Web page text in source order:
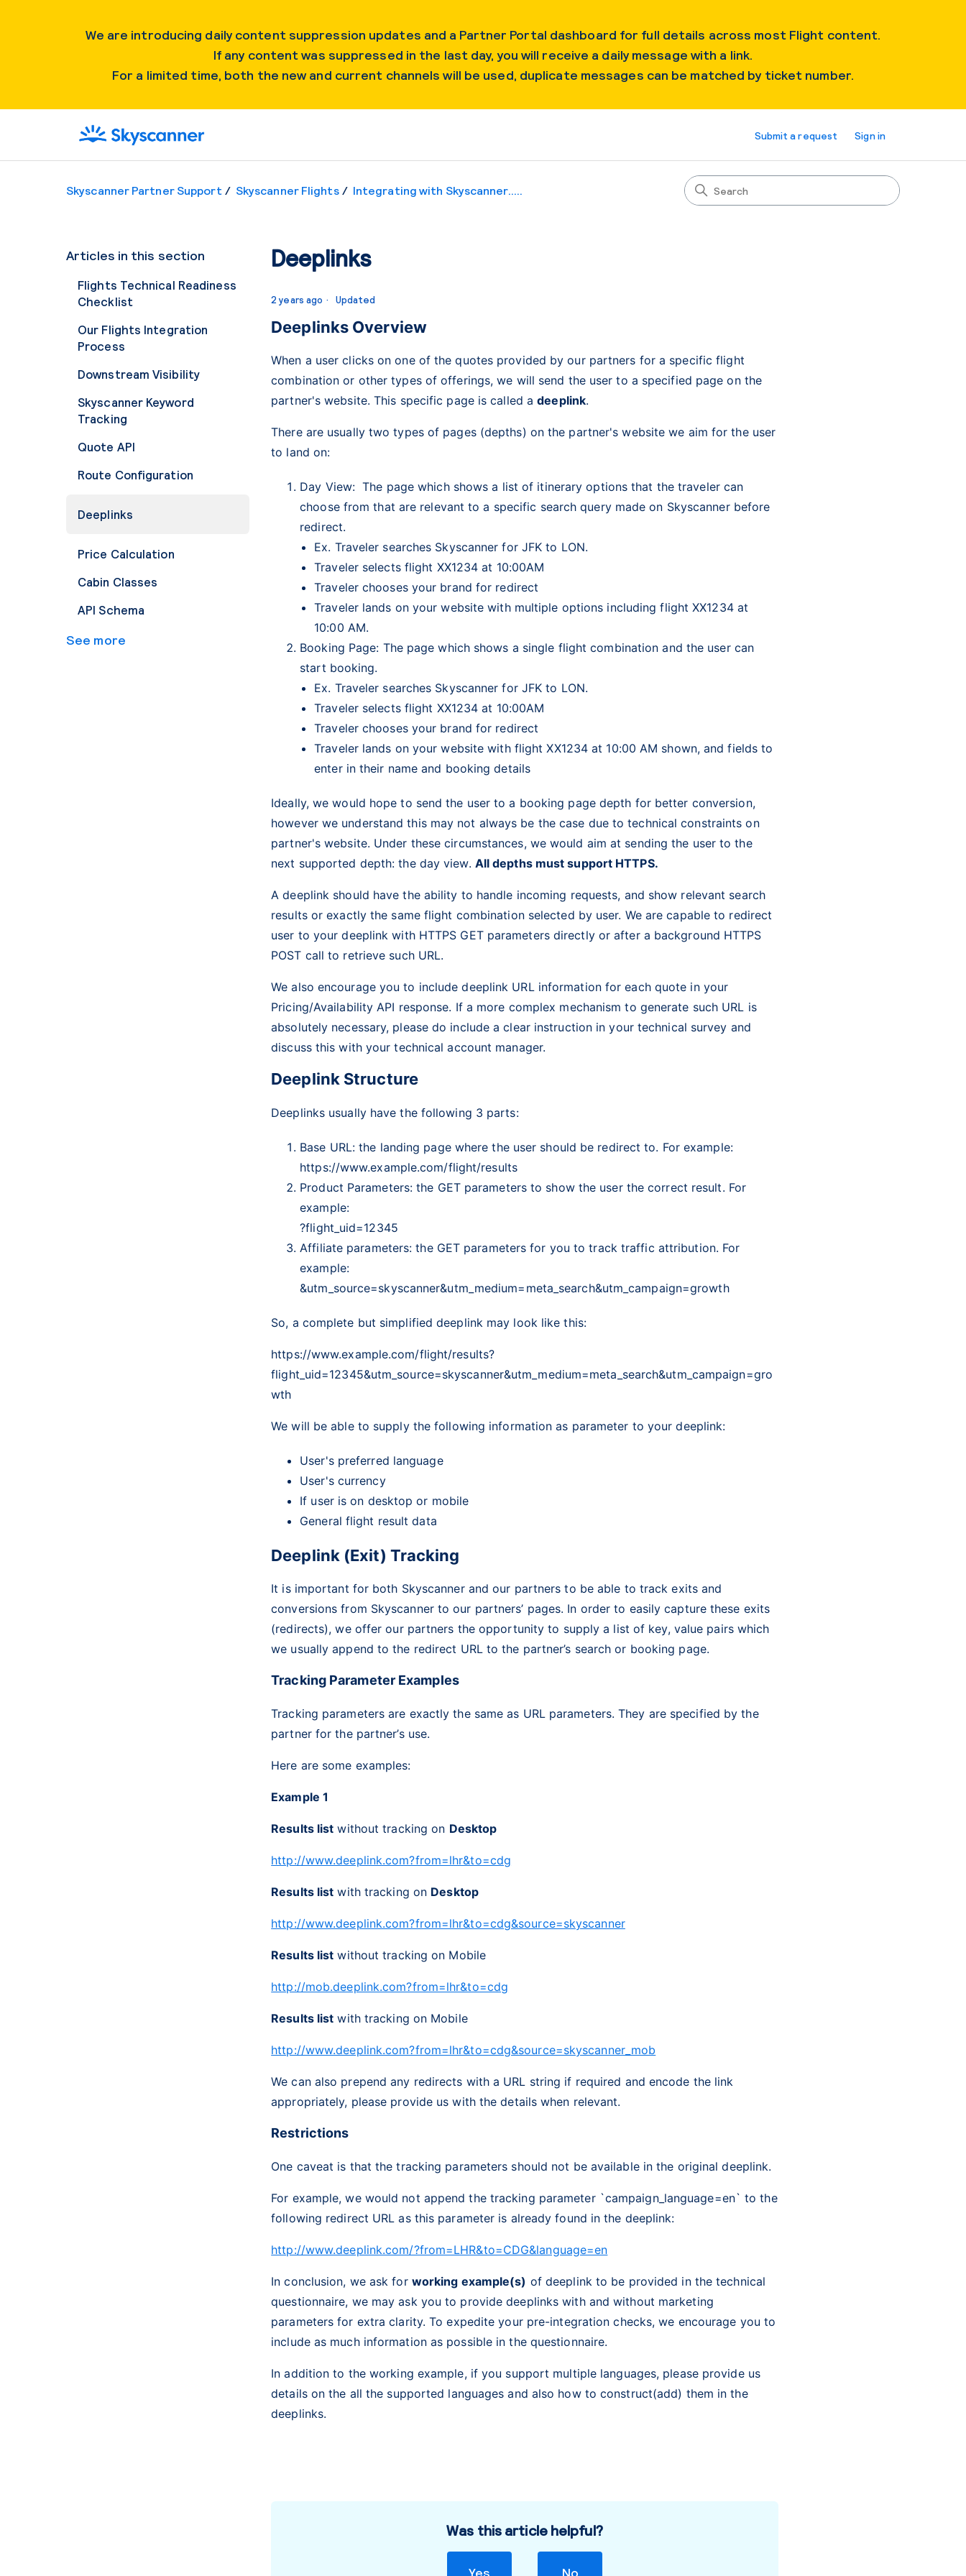
We are introducing daily content suppression updates and a Partner Portal dashboard for full details across most Flight content.
If any content was suppressed in the last day, you will receive a daily message with a link.
For a limited time, both the new and current channels will be used, duplicate messages can be matched by ticket number.
Submit a request Sign in
Skyscanner Partner Support Skyscanner Flights Integrating with Skyscanner.....
Articles in this section
Flights Technical Readiness
Checklist
Our Flights Integration
Process
Downstream Visibility
Skyscanner Keyword
Tracking
Quote API
Route Configuration
Deeplinks
Price Calculation
Cabin Classes
API Schema
See more
Deeplinks
2 years ago Updated
Deeplinks Overview
When a user clicks on one of the quotes provided by our partners for a specific flight
combination or other types of offerings, we will send the user to a specified page on the
partner's website. This specific page is called adeeplink.
There are usually two types of pages (depths) on the partner's website we aim for the user
to land on:
Day View: The page which shows a list of itinerary options that the traveler can
choose from that are relevant to a specific search query made on Skyscanner before
redirect.
Ex. Traveler searches Skyscanner for JFK to LON.
Traveler selects flight XX1234 at 10:00AM
Traveler chooses your brand for redirect
Traveler lands on your website with multiple options including flight XX1234 at
10:00 AM.
Booking Page: The page which shows a single flight combination and the user can
start booking.
Ex. Traveler searches Skyscanner for JFK to LON.
Traveler selects flight XX1234 at 10:00AM
Traveler chooses your brand for redirect
Traveler lands on your website with flight XX1234 at 10:00 AM shown, and fields to
enter in their name and booking details
Ideally, we would hope to send the user to a booking page depth for better conversion,
however we understand this may not always be the case due to technical constraints on
partner's website. Under these circumstances, we would aim at sending the user to the
next supported depth: the day view. All depths must support HTTPS.
A deeplink should have the ability to handle incoming requests, and show relevant search
results or exactly the same flight combination selected by user. We are capable to redirect
user to your deeplink with HTTPS GET parameters directly or after a background HTTPS
POST call to retrieve such URL.
We also encourage you to include deeplink URL information for each quote in your
Pricing/Availability API response. If a more complex mechanism to generate such URL is
absolutely necessary, please do include a clear instruction in your technical survey and
discuss this with your technical account manager.
Deeplink Structure
Deeplinks usually have the following 3 parts:
Base URL: the landing page where the user should be redirect to. For example:
https://www.example.com/flight/results
Product Parameters: the GET parameters to show the user the correct result. For
example:
?flight_uid=12345
Affiliate parameters: the GET parameters for you to track traffic attribution. For
example:
&utm_source=skyscanner&utm_medium=meta_search&utm_campaign=growth
So, a complete but simplified deeplink may look like this:
https://www.example.com/flight/results?
flight_uid=12345&utm_source=skyscanner&utm_medium=meta_search&utm_campaign=gro
wth
We will be able to supply the following information as parameter to your deeplink:
User's preferred language
User's currency
If user is on desktop or mobile
General flight result data
Deeplink (Exit) Tracking
It is important for both Skyscanner and our partners to be able to track exits and
conversions from Skyscanner to our partners’ pages. In order to easily capture these exits
(redirects), we offer our partners the opportunity to supply a list of key, value pairs which
we usually append to the redirect URL to the partner’s search or booking page.
Tracking Parameter Examples
Tracking parameters are exactly the same as URL parameters. They are specified by the
partner for the partner’s use.
Here are some examples:
Example 1
Results list without tracking on Desktop
http://www.deeplink.com?from=lhr&to=cdg
Results list with tracking on Desktop
http://www.deeplink.com?from=lhr&to=cdg&source=skyscanner
Results list without tracking on Mobile
http://mob.deeplink.com?from=lhr&to=cdg
Results list with tracking on Mobile
http://www.deeplink.com?from=lhr&to=cdg&source=skyscanner_mob
We can also prepend any redirects with a URL string if required and encode the link
appropriately, please provide us with the details when relevant.
Restrictions
One caveat is that the tracking parameters should not be available in the original deeplink.
For example, we would not append the tracking parameter `campaign_language=en` to the
following redirect URL as this parameter is already found in the deeplink:
http://www.deeplink.com/?from=LHR&to=CDG&language=en
In conclusion, we ask for working example(s) of deeplink to be provided in the technical
questionnaire, we may ask you to provide deeplinks with and without marketing
parameters for extra clarity. To expedite your pre-integration checks, we encourage you to
include as much information as possible in the questionnaire.
In addition to the working example, if you support multiple languages, please provide us
details on the all the supported languages and also how to construct(add) them in the
deeplinks.
Was this article helpful?
Yes No